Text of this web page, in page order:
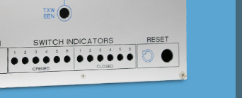
Other Materials
Customer Provided Material